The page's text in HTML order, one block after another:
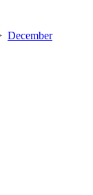
December